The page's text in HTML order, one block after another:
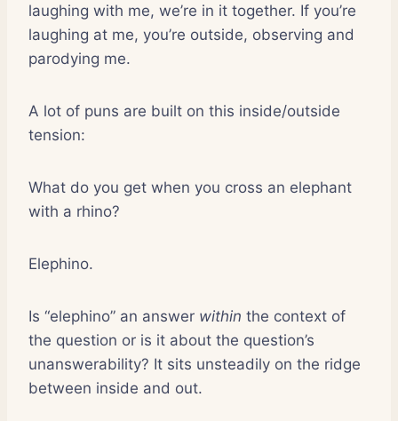
laughing with me, we’re in it together. If you’re
laughing at me, you’re outside, observing and
parodying me.
A lot of puns are built on this inside/outside
tension:
What do you get when you cross an elephant
with a rhino?
Elephino.
Is “elephino” an answer within the context of
the question or is it about the question’s
unanswerability? It sits unsteadily on the ridge
between inside and out.